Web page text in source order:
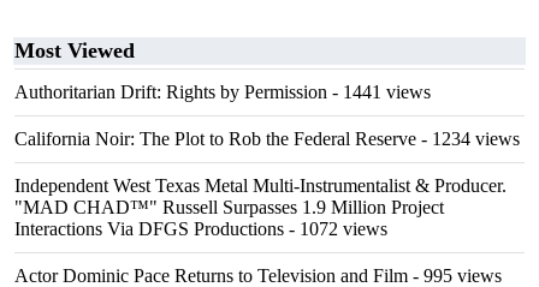
Most Viewed
Authoritarian Drift: Rights by Permission - 1441 views
California Noir: The Plot to Rob the Federal Reserve - 1234 views
Independent West Texas Metal Multi-Instrumentalist & Producer.
"MAD CHAD™" Russell Surpasses 1.9 Million Project
Interactions Via DFGS Productions - 1072 views
Actor Dominic Pace Returns to Television and Film - 995 views